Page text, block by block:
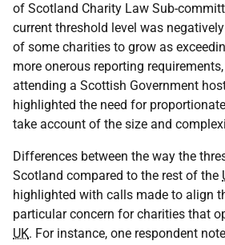
of Scotland Charity Law Sub-
current threshold level was
of some charities to grow as
more onerous reporting
attending a Scottish Government
highlighted the need for
take account of the size and
Differences between the way the
Scotland compared to the rest of the
highlighted with calls made to align
particular concern for charities that
UK. For instance, one respondent